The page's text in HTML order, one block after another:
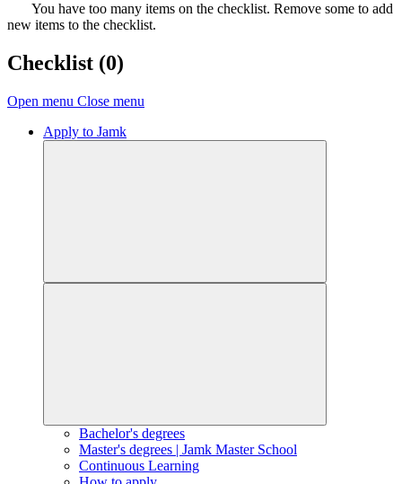
You have too many items on the checklist. Remove some to add
new items to the checklist.
Checklist (0)
Open menu Close menu
Apply to Jamk
Bachelor's degrees
Master's degrees | Jamk Master School
Continuous Learning